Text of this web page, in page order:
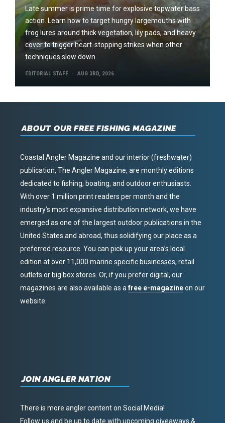
Late summer is prime time for explosive topwater bass
action. Learn how to target hungry largemouths with
frog lures around thick vegetation, lily pads, and heavy
cover to trigger heart-stopping strikes when other
techniques slow down.
EDITORIAL STAFF AUG 3RD, 2026
ABOUT OUR FREE FISHING MAGAZINE
Coastal Angler Magazine and our interior (freshwater)
publication, The Angler Magazine, are monthly editions
dedicated to fishing, boating, and outdoor enthusiasts.
With over 1 million print readers per month and the
industry’s most expansive distribution network, we have
emerged as one of the largest outdoor publications in the
United States and abroad, thus solidifying our place as a
preferred resource. You can pick up your area’s local
edition at over 11,000 marine specific businesses, retail
outlets or big box stores. Or, if you prefer digital, our
magazines are also available as afree e-magazineon our
website.
JOIN ANGLER NATION
There is more angler content on Social Media!
Follow us and be up to date with upcoming giveaways &